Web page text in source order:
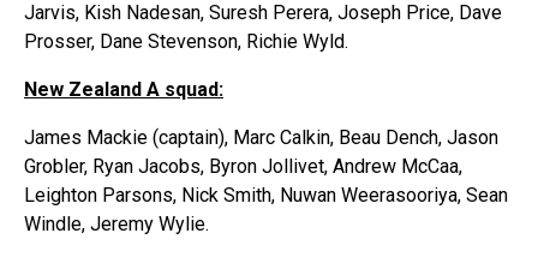
Jarvis, Kish Nadesan, Suresh Perera, Joseph Price, Dave
Prosser, Dane Stevenson, Richie Wyld.
New Zealand A squad:
James Mackie (captain), Marc Calkin, Beau Dench, Jason
Grobler, Ryan Jacobs, Byron Jollivet, Andrew McCaa,
Leighton Parsons, Nick Smith, Nuwan Weerasooriya, Sean
Windle, Jeremy Wylie.